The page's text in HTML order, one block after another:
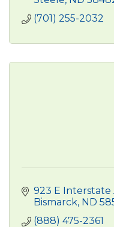
(701) 255-2032
923 E Interstate
Bismarck ND
(888) 475-2361